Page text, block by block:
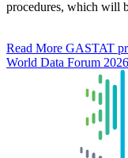
procedures, which will
Read More GASTAT
World Data Forum